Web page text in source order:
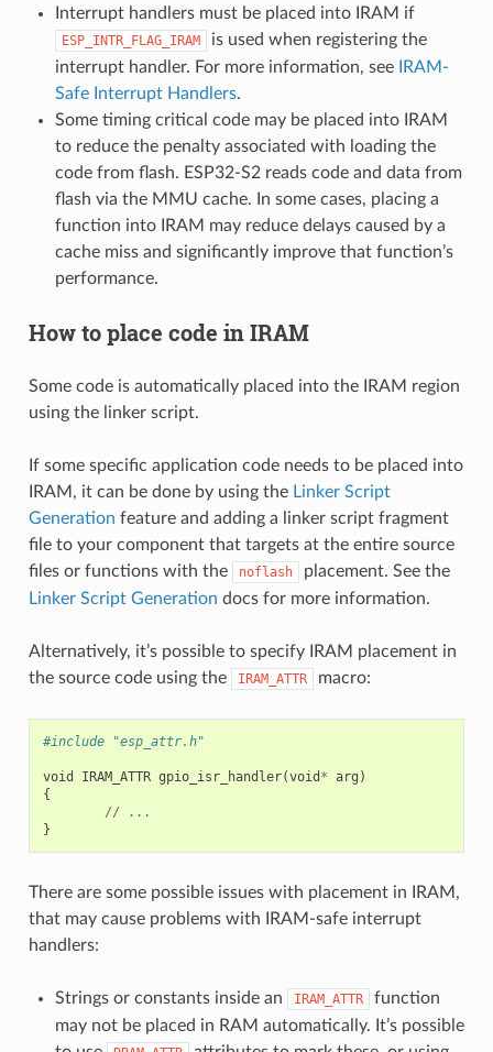
Interrupt handlers must be placed into IRAM if
ESP_INTR_FLAG_IRAM
is used when registering the
interrupt handler. For more information, see
IRAM-
Safe Interrupt Handlers.
Some timing critical code may be placed into IRAM
to reduce the penalty associated with loading the
code from flash. ESP32-S2 reads code and data from
flash via the MMU cache. In some cases, placing a
function into IRAM may reduce delays caused by a
cache miss and significantly improve that function’s
performance.
How to place code in IRAM
Some code is automatically placed into the IRAM region
using the linker script.
If some specific application code needs to be placed into
IRAM, it can be done by using the Linker Script
Generation feature and adding a linker script fragment
file to your component that targets at the entire source
files or functions with the
noflash
placement. See the
Linker Script Generation docs for more information.
Alternatively, it’s possible to specify IRAM placement in
the source code using the
IRAM_ATTR macro:
#include "esp_attr.h"
void IRAM_ATTR gpio_isr_handler(void * arg )
{
//
...
}
There are some possible issues with placement in IRAM,
that may cause problems with IRAM-safe interrupt
handlers:
Strings or constants inside an IRAM_ATTR
function
may not be placed in RAM automatically. It’s possible